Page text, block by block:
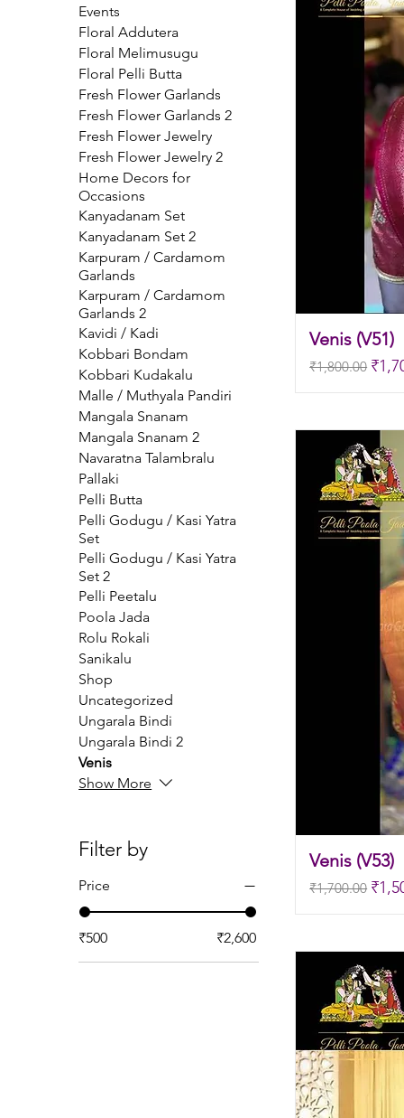
Events
Floral Addutera
Floral Melimusugu
Floral Pelli Butta
Fresh Flower Garlands
Fresh Flower Garlands 2
Fresh Flower Jewelry
Fresh Flower Jewelry 2
Home Decors for
Occasions
Kanyadanam Set
Kanyadanam Set 2
Karpuram / Cardamom
Garlands
Karpuram / Cardamom
Garlands 2
Kavidi / Kadi
Kobbari Bondam
Kobbari Kudakalu
Malle / Muthyala Pandiri
Mangala Snanam
Mangala Snanam 2
Navaratna Talambralu
Pallaki
Pelli Butta
Pelli Godugu / Kasi Yatra
Set
Pelli Godugu / Kasi Yatra
Set 2
Pelli Peetalu
Poola Jada
Rolu Rokali
Sanikalu
Shop
Uncategorized
Ungarala Bindi
Ungarala Bindi 2
Venis
Show More
Filter by
Price
₹500 ₹2,600
Venis (V51)
Regular Price
₹1,800.00 Sale
Venis (V53)
Regular Price
₹1,700.00 Sale